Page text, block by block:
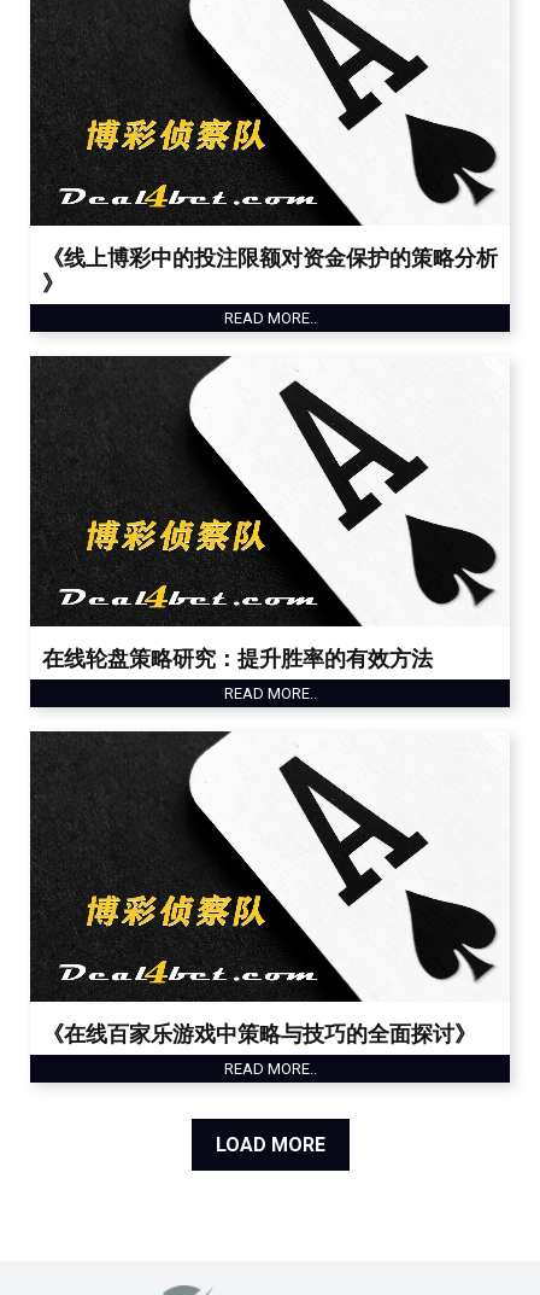
《线上博彩中的投注限额对资金保护的策略分析
》
READ MORE..
在线轮盘策略研究：提升胜率的有效方法
READ MORE..
《在线百家乐游戏中策略与技巧的全面探讨》
READ MORE..
LOAD MORE